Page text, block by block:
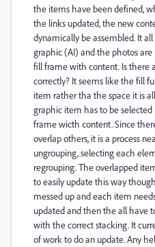
the items have been defined,
the links updated, the new
dynamically be assembled. It
graphic (AI) and the photos
fill frame with content. Is there
correctly? It seems like the fill
item rather tha the space it is
graphic item has to be
frame wicth content. Since
overlap others, it is a process
ungrouping, selecting each
regrouping. The overlapped
to easily update this way
messed up and each item
updated and then the all have
with the correct stacking. It
of work to do an update. Any